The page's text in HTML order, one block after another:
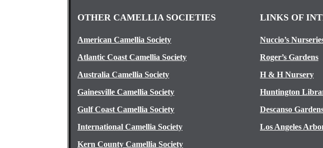
OTHER CAMELLIA SOCIETIES LINKS OF
American Camellia Society
Nuccio’s
Atlantic Coast Camellia Society
Roger’s Gardens
Australia Camellia Society
H & H Nursery
Gainesville Camellia Society
Huntington
Gulf Coast Camellia Society
Descanso
International Camellia Society
Los Angeles
Kern County Camellia Society